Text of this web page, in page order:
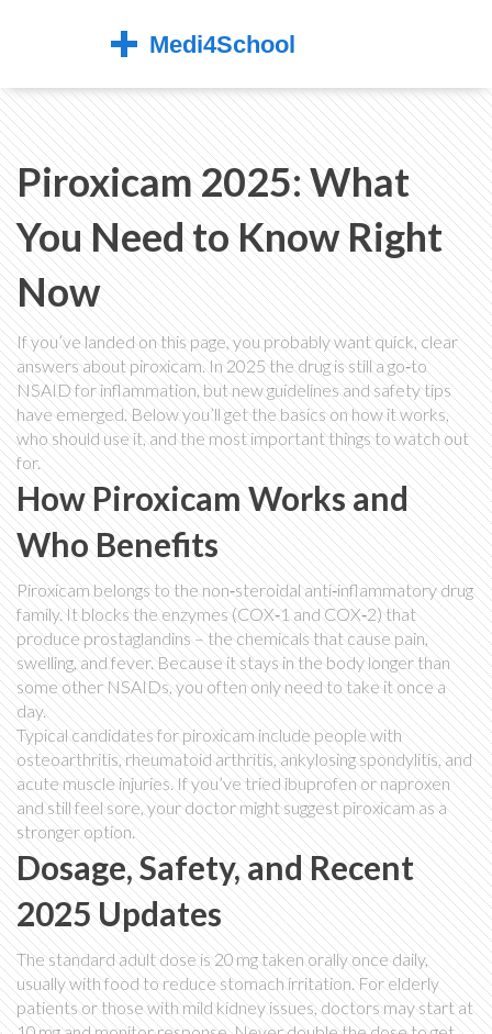
Piroxicam 2025: What
You Need to Know Right
Now
If you’ve landed on this page, you probably want quick, clear
answers about piroxicam. In 2025 the drug is still a go‑to
NSAID for inflammation, but new guidelines and safety tips
have emerged. Below you’ll get the basics on how it works,
who should use it, and the most important things to watch out
for.
How Piroxicam Works and
Who Benefits
Piroxicam belongs to the non‑steroidal anti‑inflammatory drug
family. It blocks the enzymes (COX‑1 and COX‑2) that
produce prostaglandins – the chemicals that cause pain,
swelling, and fever. Because it stays in the body longer than
some other NSAIDs, you often only need to take it once a
day.
Typical candidates for piroxicam include people with
osteoarthritis, rheumatoid arthritis, ankylosing spondylitis, and
acute muscle injuries. If you’ve tried ibuprofen or naproxen
and still feel sore, your doctor might suggest piroxicam as a
stronger option.
Dosage, Safety, and Recent
2025 Updates
The standard adult dose is 20 mg taken orally once daily,
usually with food to reduce stomach irritation. For elderly
patients or those with mild kidney issues, doctors may start at